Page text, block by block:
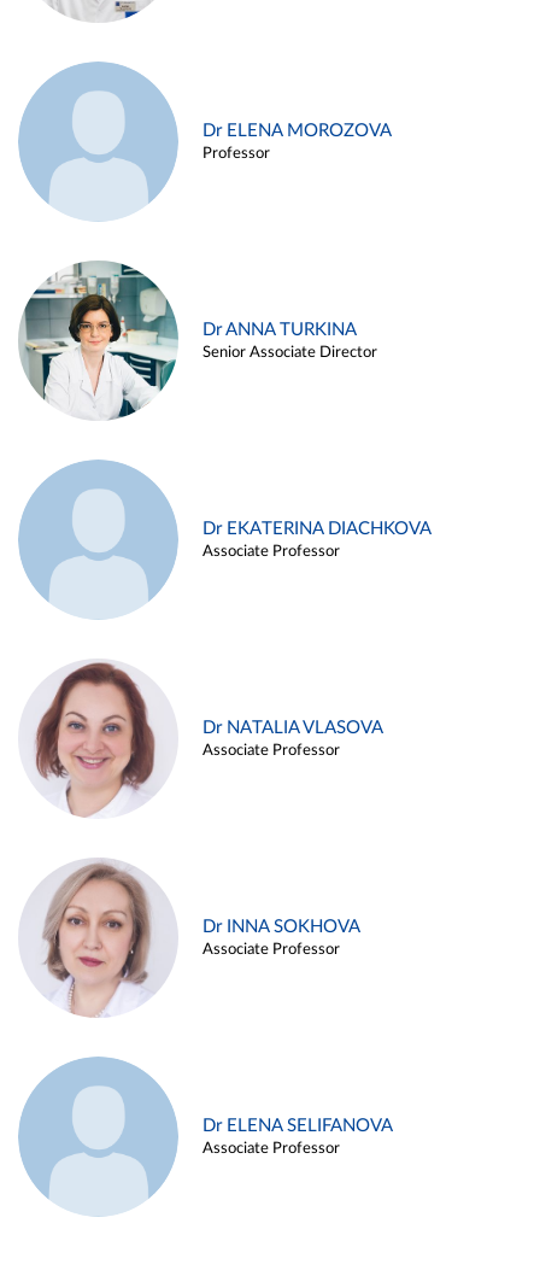
Dr ELENA MOROZOVA
Professor
Dr ANNA TURKINA
Senior Associate Director
Dr EKATERINA DIACHKOVA
Associate Professor
Dr NATALIA VLASOVA
Associate Professor
Dr INNA SOKHOVA
Associate Professor
Dr ELENA SELIFANOVA
Associate Professor